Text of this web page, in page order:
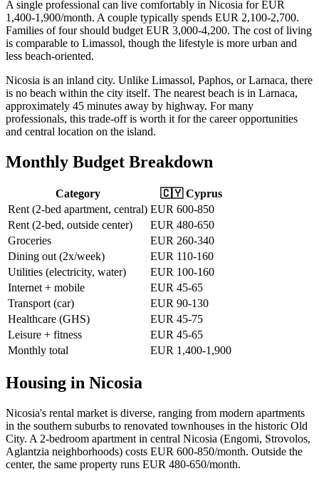
A single professional can live comfortably in Nicosia for EUR
1,400-1,900/month. A couple typically spends EUR 2,100-2,700.
Families of four should budget EUR 3,000-4,200. The cost of living
is comparable to Limassol, though the lifestyle is more urban and
less beach-oriented.
Nicosia is an inland city. Unlike Limassol, Paphos, or Larnaca, there
is no beach within the city itself. The nearest beach is in Larnaca,
approximately 45 minutes away by highway. For many
professionals, this trade-off is worth it for the career opportunities
and central location on the island.
Monthly Budget Breakdown
Category
🇨🇾 Cyprus
Rent (2-bed apartment, central) EUR 600-850
Rent (2-bed, outside center)
EUR 480-650
Groceries
EUR 260-340
Dining out (2x/week)
EUR 110-160
Utilities (electricity, water)
EUR 100-160
Internet + mobile
EUR 45-65
Transport (car)
EUR 90-130
Healthcare (GHS)
EUR 45-75
Leisure + fitness
EUR 45-65
Monthly total
EUR 1,400-1,900
Housing in Nicosia
Nicosia's rental market is diverse, ranging from modern apartments
in the southern suburbs to renovated townhouses in the historic Old
City. A 2-bedroom apartment in central Nicosia (Engomi, Strovolos,
Aglantzia neighborhoods) costs EUR 600-850/month. Outside the
center, the same property runs EUR 480-650/month.